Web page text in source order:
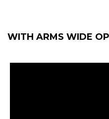
WITH ARMS WIDE